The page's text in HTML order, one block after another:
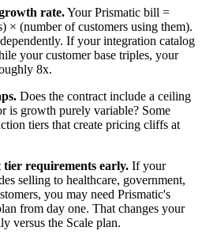
rate.Your Prismatic bill =
× (number of customers using them).
If your integration catalog
your customer base triples, your
8x.
Does the contract include a ceiling
is growth purely variable? Some
tiers that create pricing cliffs at
requirements early. If your
selling to healthcare, government,
you may need Prismatic's
from day one. That changes your
versus the Scale plan.